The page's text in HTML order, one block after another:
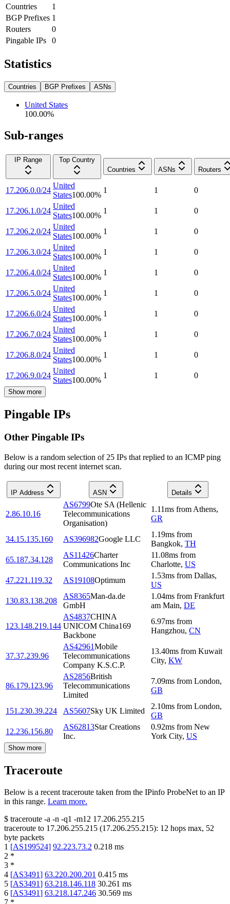
Countries
1
BGP Prefixes 1
Routers
0
Pingable IPs
0
Statistics
Countries BGP Prefixes ASNs
United States
100.00%
Sub-ranges
IP Range
Top Country
Countries
ASNs Routers
17.206.0.0/24
United
States100.00%
1 1 0
17.206.1.0/24
United
States100.00%
1 1 0
17.206.2.0/24
United
States100.00%
1 1 0
17.206.3.0/24
United
States100.00%
1 1 0
17.206.4.0/24
United
States100.00%
1 1 0
17.206.5.0/24
United
States100.00%
1 1 0
17.206.6.0/24
United
States100.00%
1 1 0
17.206.7.0/24
United
States100.00%
1 1 0
17.206.8.0/24
United
States100.00%
1 1 0
17.206.9.0/24
United
States100.00%
1 1 0
Show more
Pingable IPs
Other Pingable IPs
Below is a random selection of 25 IPs that replied to an ICMP ping
during our most recent internet scan.
IP Address ASN Details
2.86.10.16
AS6799Ote SA (Hellenic
Telecommunications
Organisation)
1.11ms from Athens,
GR
34.15.135.160 AS396982Google LLC
1.19ms from
Bangkok, TH
65.187.34.128
AS11426Charter
Communications Inc
11.08ms from
Charlotte, US
47.221.119.32
AS19108Optimum
1.53ms from Dallas,
US
130.83.138.208
AS8365Man-da.de
GmbH
1.04ms from Frankfurt
am Main, DE
123.148.219.144
AS4837CHINA
UNICOM China169
Backbone
6.97ms from
Hangzhou, CN
37.37.239.96
AS42961Mobile
Telecommunications
Company K.S.C.P.
13.40ms from Kuwait
City, KW
86.179.123.96
AS2856British
Telecommunications
Limited
7.09ms from London,
GB
151.230.39.224 AS5607Sky UK Limited
2.10ms from London,
GB
12.236.156.80
AS62813Star Creations
Inc.
0.92ms from New
York City, US
Show more
Traceroute
Below is a recent traceroute taken from the IPinfo ProbeNet to an IP
in this range. Learn more.
$ traceroute -a -n -q1 -m12 17.206.255.215
traceroute to 17.206.255.215 (17.206.255.215): 12 hops max, 52
byte packets
1 [AS199524] 92.223.73.2 0.218 ms
2 *
3 *
4 [AS3491] 63.220.200.201 0.415 ms
5 [AS3491] 63.218.146.118 30.261 ms
6 [AS3491] 63.218.147.246 30.569 ms
7 *